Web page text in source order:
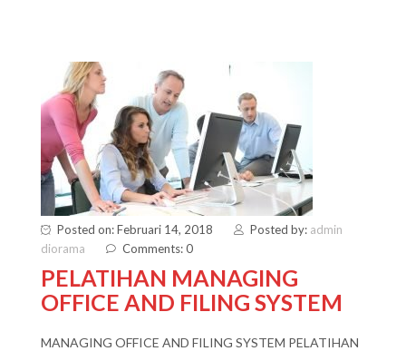
Posted on: Februari 14, 2018 Posted by: admin
diorama
Comments: 0
PELATIHAN MANAGING
OFFICE AND FILING SYSTEM
MANAGING OFFICE AND FILING SYSTEM PELATIHAN